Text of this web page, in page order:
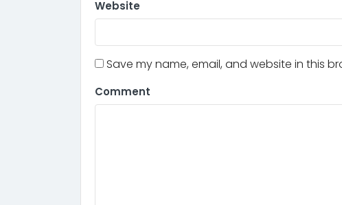
Website
Save my name, email, and website in this
Comment